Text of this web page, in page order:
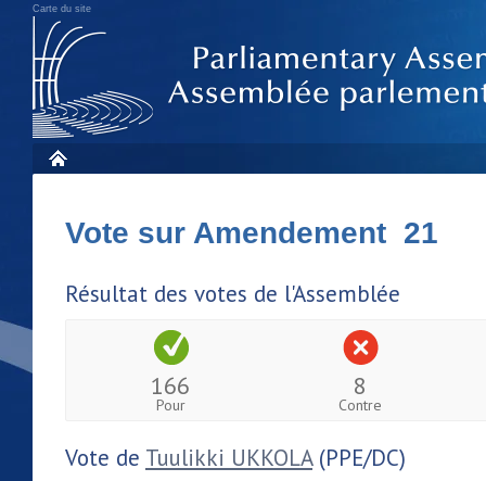
Carte du site
Vote sur Amendement 21
Résultat des votes de l'Assemblée
166
Pour
8
Contre
Vote de Tuulikki UKKOLA(PPE/DC)